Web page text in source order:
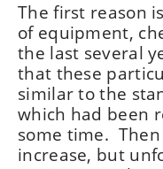
The first reason
of equipment,
the last several
that these
similar to the
which had been
some time.
increase, but